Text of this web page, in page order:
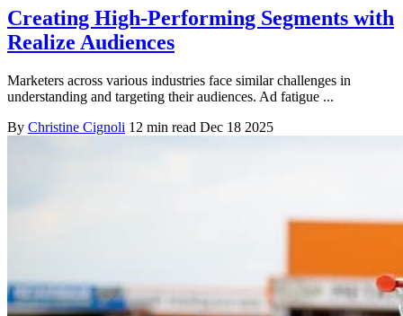
Creating High-Performing Segments with
Realize Audiences
Marketers across various industries face similar challenges in
understanding and targeting their audiences. Ad fatigue ...
By Christine Cignoli 12 min read Dec 18 2025